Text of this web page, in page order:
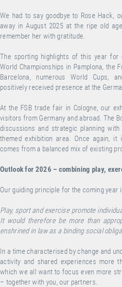
We had to say goodbye to Rose Hack,
away in August 2025 at the ripe old
remember her with gratitude.
The sporting highlights of this year for
World Championships in Pamplona, the
Barcelona, numerous World Cups,
positively received presence at the
At the FSB trade fair in Cologne, our
visitors from Germany and abroad. The
discussions and strategic planning
themed exhibition area. Once again,
comes from a balanced mix of existing
Outlook for 2026 – combining play,
Our guiding principle for the coming year
Play, sport and exercise promote
It would therefore be more than
enshrined in law as a binding social
In a time characterised by change and
activity and shared experiences more
which we all want to focus even more
– together with you, our partners.